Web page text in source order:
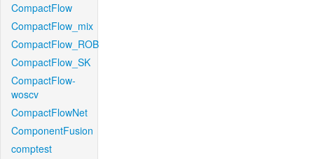
CompactFlow
CompactFlow_mix
CompactFlow_ROB
CompactFlow_SK
CompactFlow-
woscv
CompactFlowNet
ComponentFusion
comptest